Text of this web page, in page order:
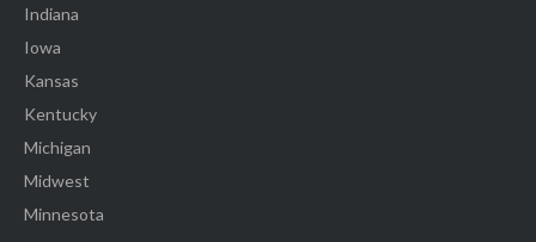
Indiana
Iowa
Kansas
Kentucky
Michigan
Midwest
Minnesota